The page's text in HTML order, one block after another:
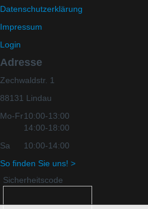
Datenschutzerklärung
Impressum
Login
Adresse
Zechwaldstr. 1
88131 Lindau
Mo-Fr10:00-13:00
14:00-18:00
Sa
10:00-14:00
So finden Sie uns! >
Sicherheitscode